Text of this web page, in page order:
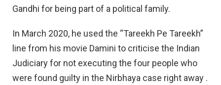
Gandhi for being part of a political family.
In March 2020, he used the “Tareekh Pe Tareekh”
line from his movie Damini to criticise the Indian
Judiciary for not executing the four people who
were found guilty in the Nirbhaya case right away .